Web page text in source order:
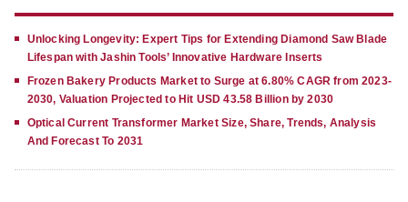
Unlocking Longevity: Expert Tips for Extending Diamond Saw Blade
Lifespan with Jashin Tools’ Innovative Hardware Inserts
Frozen Bakery Products Market to Surge at 6.80% CAGR from 2023-
2030, Valuation Projected to Hit USD 43.58 Billion by 2030
Optical Current Transformer Market Size, Share, Trends, Analysis
And Forecast To 2031